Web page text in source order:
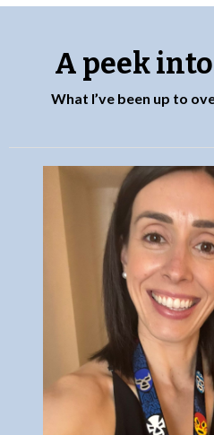
A peek
What I’ve been up to